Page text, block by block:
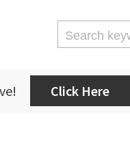
Click Here